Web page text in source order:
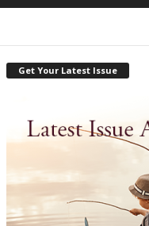
Get Your Latest Issue